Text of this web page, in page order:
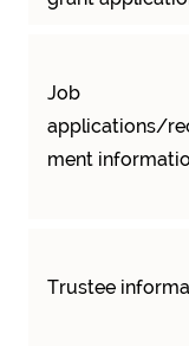
Job
applications/
ment
Trustee